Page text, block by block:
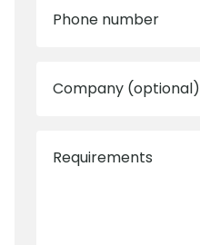
Phone number
Company (optional)
Requirements